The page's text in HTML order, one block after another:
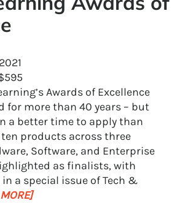
Awards of Excellence
for more than 40 years – but
a better time to apply than
ten products across three
Software, and Enterprise
as finalists, with
a special issue of Tech &